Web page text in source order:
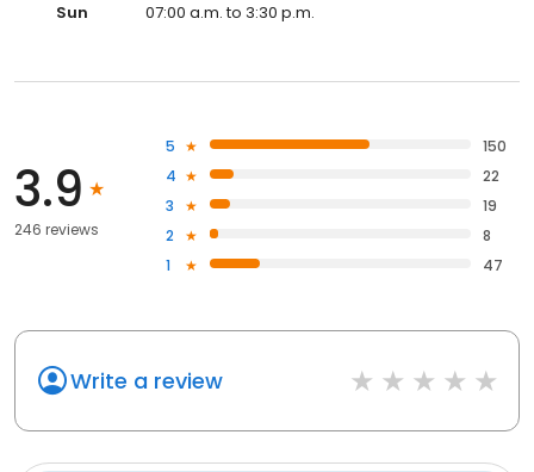
Sun
07:00 a.m. to 3:30 p.m.
3.9
246 reviews
5
150
4
22
3
19
2
8
1
47
Write a review